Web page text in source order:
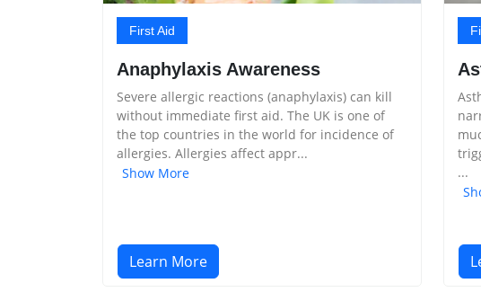
First Aid
Anaphylaxis Awareness
Severe allergic reactions (anaphylaxis) can kill
without immediate first aid. The UK is one of
the top countries in the world for incidence of
allergies. Allergies affect appr...
Show More
Learn More
...